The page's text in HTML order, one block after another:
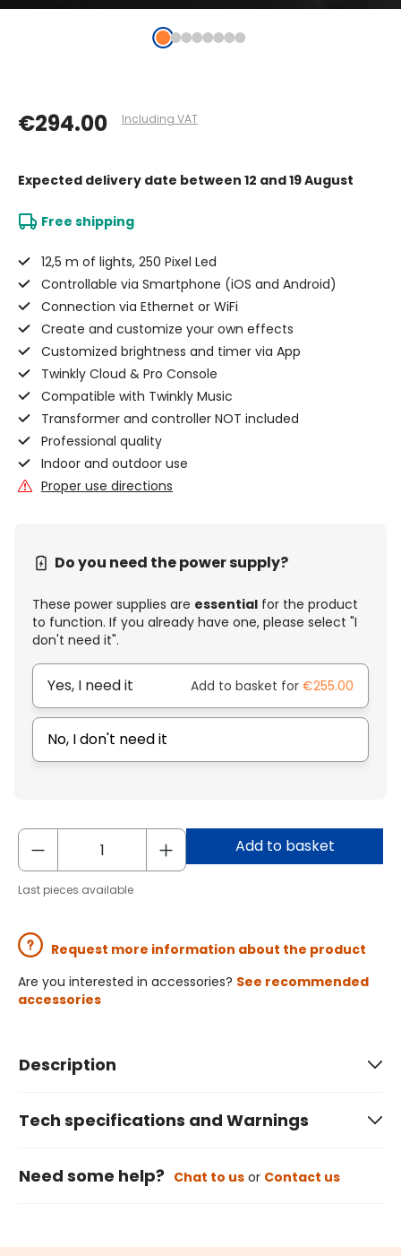
€294.00 Including VAT
Expected delivery date between 12 and 19 August
Free shipping
12,5 m of lights, 250 Pixel Led
Controllable via Smartphone (iOS and Android)
Connection via Ethernet or WiFi
Create and customize your own effects
Customized brightness and timer via App
Twinkly Cloud & Pro Console
Compatible with Twinkly Music
Transformer and controller NOT included
Professional quality
Indoor and outdoor use
Proper use directions
Do you need the power supply?
These power supplies are essential for the product
to function. If you already have one, please select "I
don't need it".
Yes, I need it Add to basket for €255.00
No, I don't need it
Add to basket
Last pieces available
Request more information about the product
Are you interested in accessories? See recommended
accessories
Description
Tech specifications and Warnings
Need some help? Chat to us or Contact us